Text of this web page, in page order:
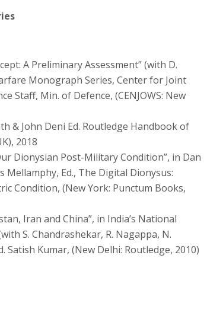
A Preliminary Assessment” (with D.
Monograph Series, Center for Joint
Staff, Min. of Defence, (CENJOWS: New
& John Deni Ed. Routledge Handbook of
2018
Dionysian Post-Military Condition”, in Dan
Mellamphy, Ed., The Digital Dionysus:
Condition, (New York: Punctum Books,
Iran and China”, in India’s National
S. Chandrashekar, R. Nagappa, N.
Satish Kumar, (New Delhi: Routledge, 2010)